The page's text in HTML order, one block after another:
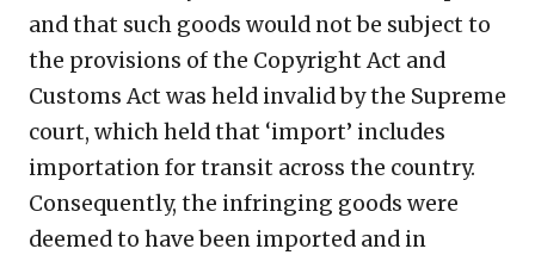
and that such goods would not be subject to
the provisions of the Copyright Act and
Customs Act was held invalid by the Supreme
court, which held that ‘import’ includes
importation for transit across the country.
Consequently, the infringing goods were
deemed to have been imported and in